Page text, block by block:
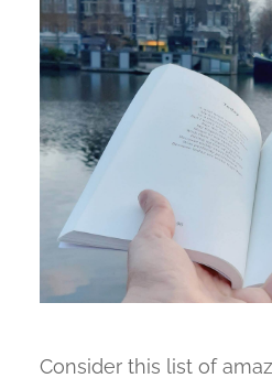
Consider this list of